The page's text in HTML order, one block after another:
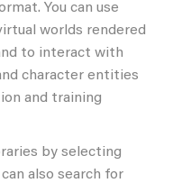
You can use
worlds rendered
to interact with
character entities
and training
by selecting
also search for